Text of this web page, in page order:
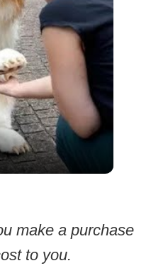
make a purchase
to you.